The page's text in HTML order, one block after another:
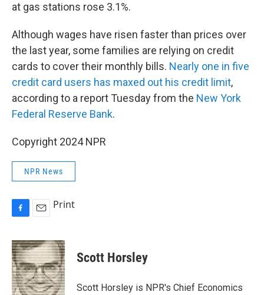
at gas stations rose 3.1%.
Although wages have risen faster than prices over
the last year, some families are relying on credit
cards to cover their monthly bills. Nearly one in five
credit card users has maxed out his credit limit,
according to a report Tuesday from the New York
Federal Reserve Bank.
Copyright 2024 NPR
NPR News
c
e
b
o
o
a
i
l
Print
Scott Horsley
Scott Horsley is NPR's Chief Economics